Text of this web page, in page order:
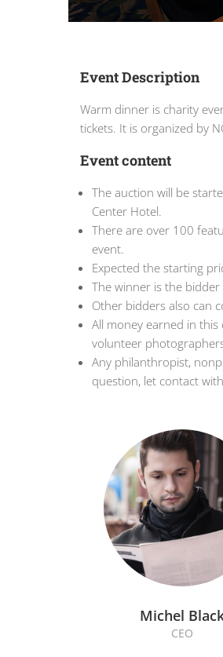
Event Description
Warm dinner is charity
tickets. It is organized by
Event content
The auction will be
Center Hotel.
There are over 100
event.
Expected the starting
The winner is the
Other bidders also can
All money earned in
volunteer
Any philanthropist,
question, let contact
Michel
CEO